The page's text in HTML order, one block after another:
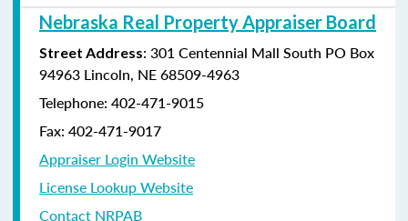
Nebraska Real Property Appraiser Board
Street Address: 301 Centennial Mall South PO Box
94963 Lincoln, NE 68509-4963
Telephone: 402-471-9015
Fax: 402-471-9017
Appraiser Login Website
License Lookup Website
Contact NRPAB